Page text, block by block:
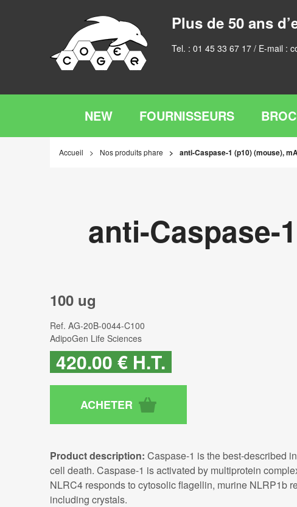
Plus de 50 ans
Tel. : 01 45 33 67 17 / E-mail :
NEW FOURNISSEURS
Accueil Nos produits phare anti-Caspase-1 (p10) (mouse),
anti-Caspase-
100 ug
Ref. AG-20B-0044-C100
AdipoGen Life Sciences
420.00 € H.T.
Product description: Caspase-1 is the best-described
cell death. Caspase-1 is activated by multiprotein
NLRC4 responds to cytosolic flagellin, murine NLRP1b
including crystals.